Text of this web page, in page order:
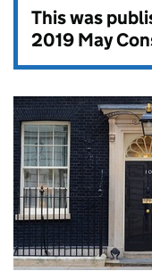
This was
2019 May